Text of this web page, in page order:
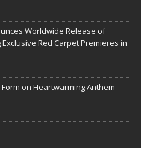
Worldwide Release of
Exclusive Red Carpet Premieres in
on Heartwarming Anthem